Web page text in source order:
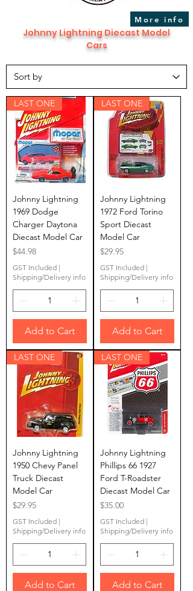
More info
Johnny Lightning Diecast Model
Cars
LAST ONE
Johnny Lightning
1969 Dodge
Charger Daytona
Diecast Model Car
Price
$44.98
GST Included |
Shipping/Delivery info
Add to Cart
LAST ONE
Johnny Lightning
1972 Ford Torino
Sport Diecast
Model Car
Price
$29.95
GST Included |
Shipping/Delivery info
Add to Cart
LAST ONE
Johnny Lightning
1950 Chevy Panel
Truck Diecast
Model Car
Price
$29.95
GST Included |
Shipping/Delivery info
Add to Cart
LAST ONE
Johnny Lightning
Phillips 66 1927
Ford T-Roadster
Diecast Model Car
Price
$35.00
GST Included |
Shipping/Delivery info
Add to Cart